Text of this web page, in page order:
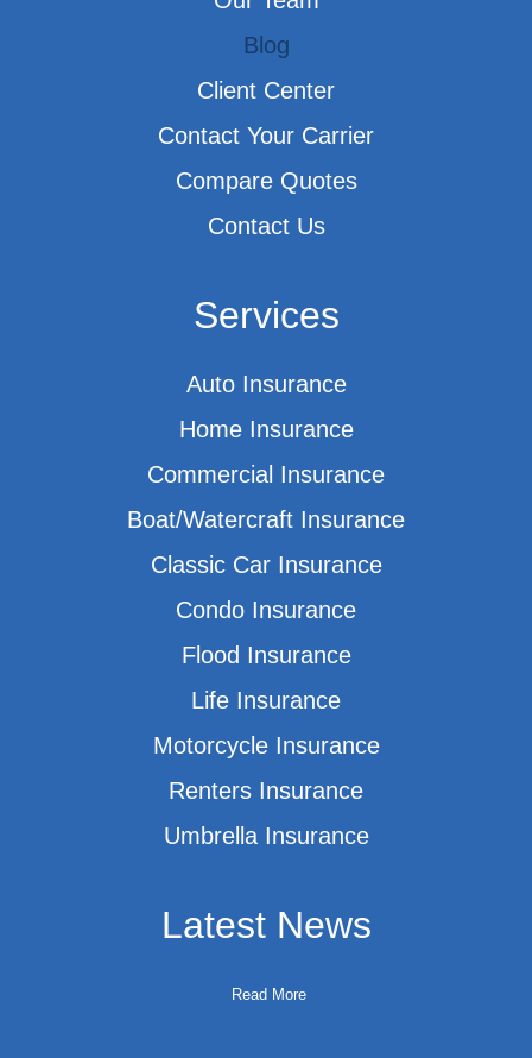
Blog
Client Center
Contact Your Carrier
Compare Quotes
Contact Us
Services
Auto Insurance
Home Insurance
Commercial Insurance
Boat/Watercraft Insurance
Classic Car Insurance
Condo Insurance
Flood Insurance
Life Insurance
Motorcycle Insurance
Renters Insurance
Umbrella Insurance
Latest News
Read More